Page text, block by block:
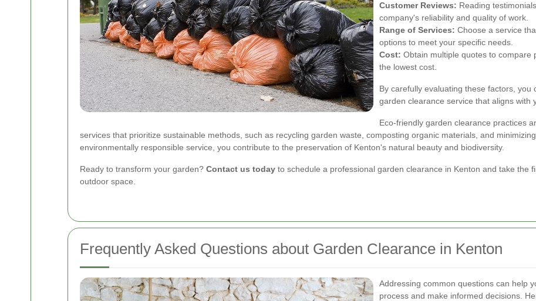
Customer Reviews: Reading
company's reliability and quality of work.
Range of Services: Choose a service
options to meet your specific needs.
Cost: Obtain multiple quotes to compare
the lowest cost.
By carefully evaluating these factors,
garden clearance service that aligns with
Eco-friendly garden clearance practices
services that prioritize sustainable methods, such as recycling garden waste, composting organic materials, and
environmentally responsible service, you contribute to the preservation of Kenton's natural beauty and biodiversity.
Ready to transform your garden? Contact us today to schedule a professional garden clearance in Kenton and take the
outdoor space.
Frequently Asked Questions about Garden Clearance in Kenton
Addressing common questions can help
process and make informed decisions.